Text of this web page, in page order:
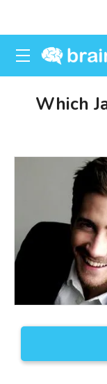
Which